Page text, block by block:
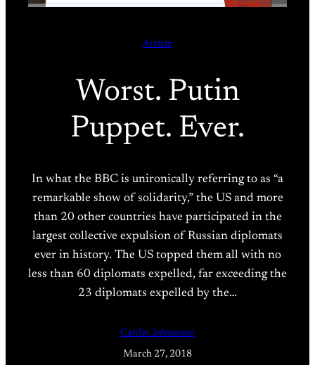
Article
Worst. Putin
Puppet. Ever.
In what the BBC is unironically referring to as “a
remarkable show of solidarity,” the US and more
than 20 other countries have participated in the
largest collective expulsion of Russian diplomats
ever in history. The US topped them all with no
less than 60 diplomats expelled, far exceeding the
23 diplomats expelled by the…
Caitlin Johnstone
March 27, 2018